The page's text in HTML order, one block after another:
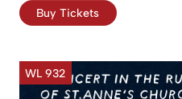
Buy Tickets
WL 932